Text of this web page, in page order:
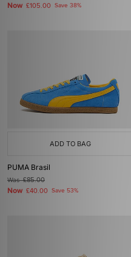
Now £105.00 Save 38%
ADD TO BAG
PUMA Brasil
Was£85.00
Now £40.00 Save 53%